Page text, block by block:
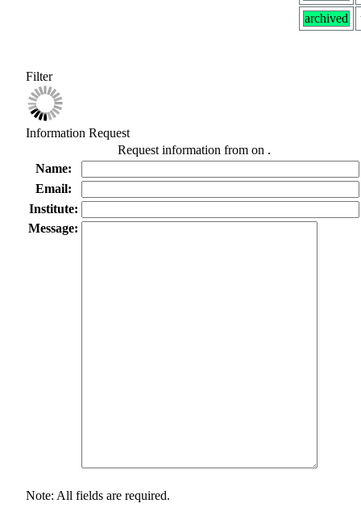
archived
Filter
Information Request
Request information from on .
Name:
Email:
Institute:
Message:
Note: All fields are required.